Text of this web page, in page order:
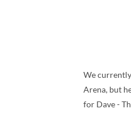
We
Arena, but
for Dave -